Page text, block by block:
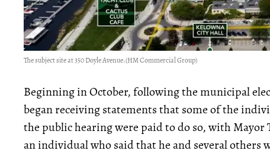
The subject site at 350 Doyle Avenue.(HM Commercial Group)
Beginning in October, following the municipal
began receiving statements that some of the
the public hearing were paid to do so, with
an individual who said that he and several others